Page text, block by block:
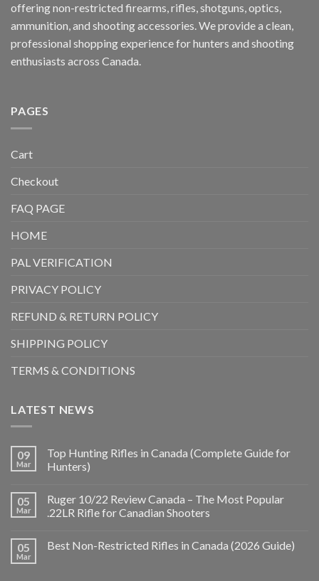
offering non-restricted firearms, rifles, shotguns, optics,
ammunition, and shooting accessories. We provide a clean,
professional shopping experience for hunters and shooting
enthusiasts across Canada.
PAGES
Cart
Checkout
FAQ PAGE
HOME
PAL VERIFICATION
PRIVACY POLICY
REFUND & RETURN POLICY
SHIPPING POLICY
TERMS & CONDITIONS
LATEST NEWS
09
Mar
Top Hunting Rifles in Canada (Complete Guide for
Hunters)
05
Mar
Ruger 10/22 Review Canada – The Most Popular
.22LR Rifle for Canadian Shooters
05
Mar
Best Non-Restricted Rifles in Canada (2026 Guide)